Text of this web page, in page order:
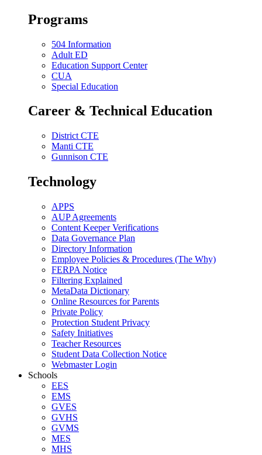
Programs
504 Information
Adult ED
Education Support Center
CUA
Special Education
Career & Technical Education
District CTE
Manti CTE
Gunnison CTE
Technology
APPS
AUP Agreements
Content Keeper Verifications
Data Governance Plan
Directory Information
Employee Policies & Procedures (The Why)
FERPA Notice
Filtering Explained
MetaData Dictionary
Online Resources for Parents
Private Policy
Protection Student Privacy
Safety Initiatives
Teacher Resources
Student Data Collection Notice
Webmaster Login
Schools
EES
EMS
GVES
GVHS
GVMS
MES
MHS